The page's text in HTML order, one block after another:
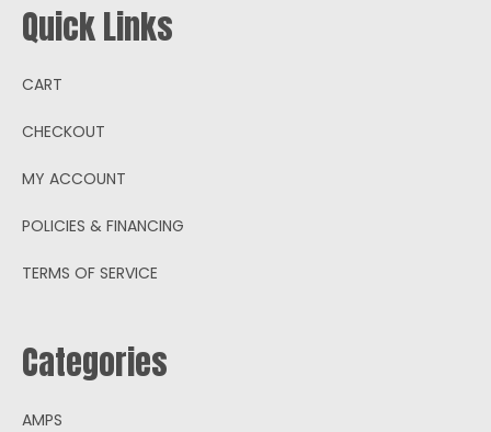
Quick Links
CART
CHECKOUT
MY ACCOUNT
POLICIES & FINANCING
TERMS OF SERVICE
Categories
AMPS